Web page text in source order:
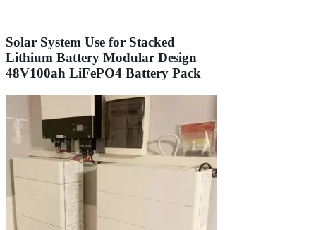
Solar System Use for Stacked
Lithium Battery Modular Design
48V100ah LiFePO4 Battery Pack